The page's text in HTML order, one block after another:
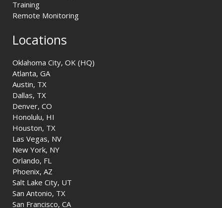
Training
Remote Monitoring
Locations
Oklahoma City, OK (HQ)
Atlanta, GA
Austin, TX
Dallas, TX
Denver, CO
Honolulu, HI
Houston, TX
Las Vegas, NV
New York, NY
Orlando, FL
Phoenix, AZ
Salt Lake City, UT
San Antonio, TX
San Francisco, CA